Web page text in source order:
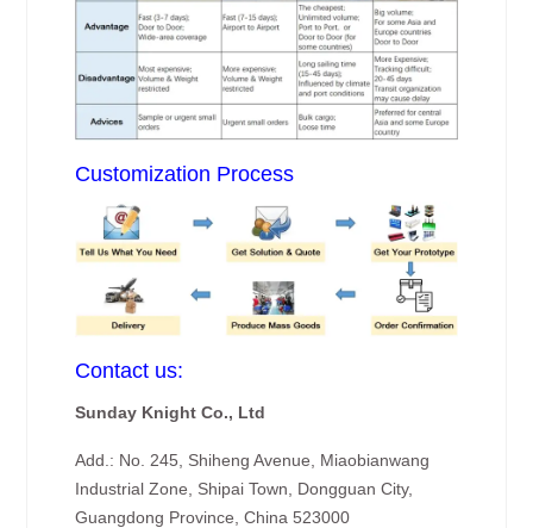
Customization Process
Contact us:
Sunday Knight Co., Ltd
Add.: No. 245, Shiheng Avenue, Miaobianwang
Industrial Zone, Shipai Town, Dongguan City,
Guangdong Province, China 523000